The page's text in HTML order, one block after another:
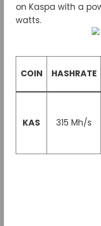
on Kaspa with a
watts.
COIN HASHRATE
KAS 315 Mh/s